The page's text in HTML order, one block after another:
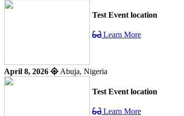
Test Event location
Learn More
April 8, 2026 Abuja, Nigeria
Test Event location
Learn More